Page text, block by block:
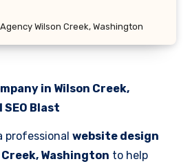
Wilson Creek, Washington
in Wilson Creek,
Blast
professional website design
Washington to help